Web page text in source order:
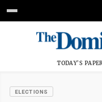
TODAY'S
ELECTIONS